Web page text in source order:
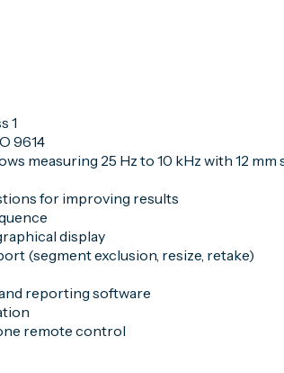
1
9614
measuring 25 Hz to 10 kHz with 12 mm
for improving results
display
(segment exclusion, resize, retake)
reporting software
remote control